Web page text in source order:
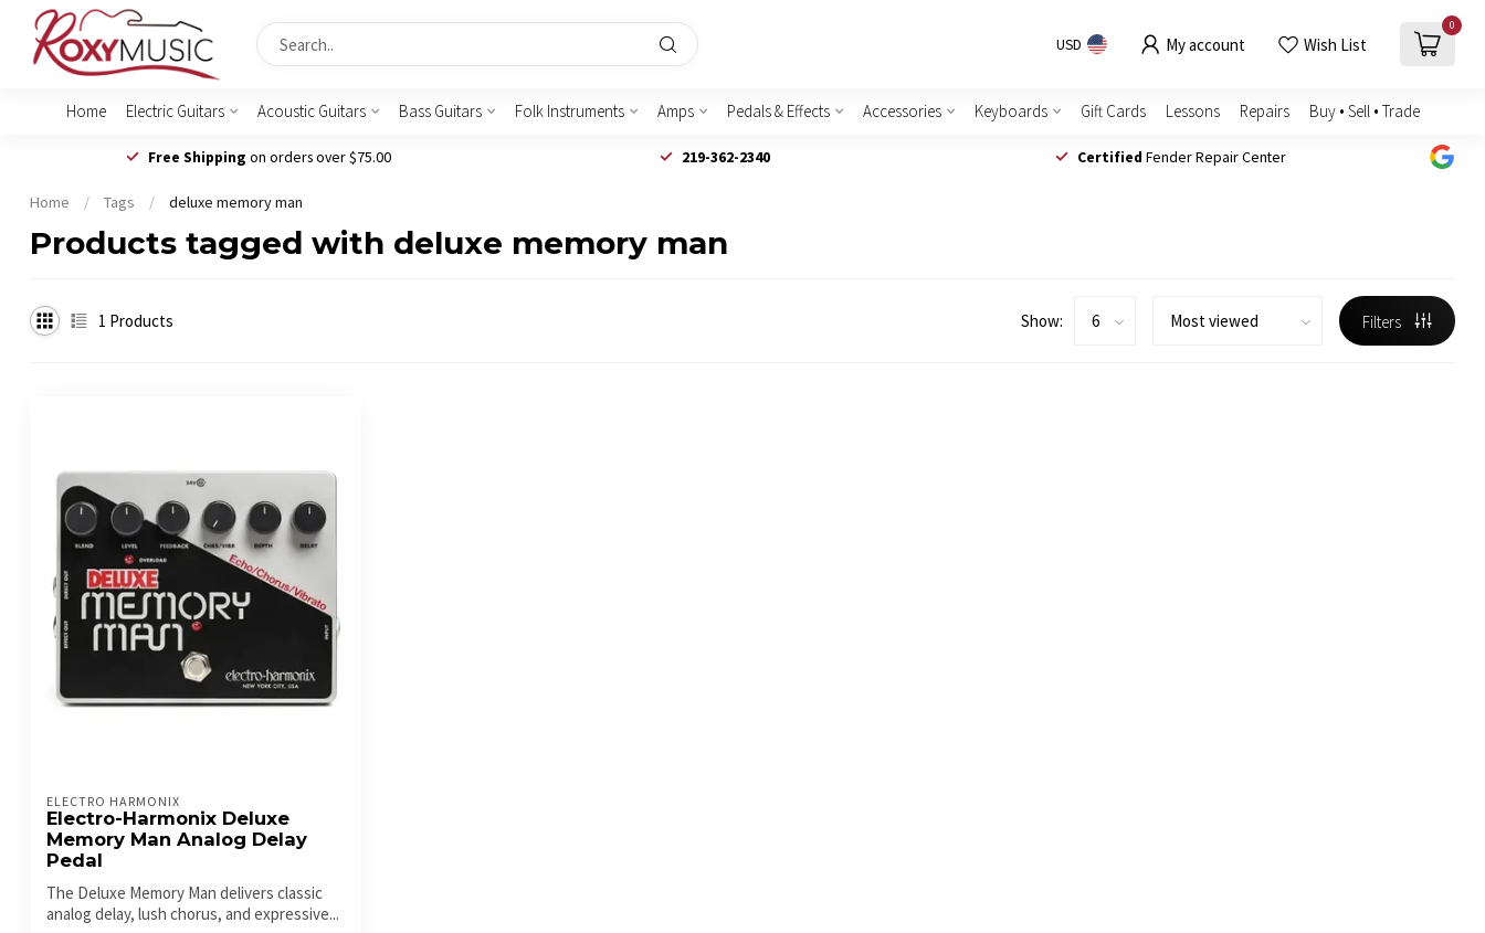
USD My account Wish List
0
Home Electric Guitars Acoustic Guitars Bass Guitars Folk Instruments Amps Pedals & Effects Accessories Keyboards Gift Cards Lessons Repairs Buy • Sell • Trade
Free Shipping on orders over $75.00 219-362-2340 Certified Fender Repair Center
Home / Tags / deluxe memory man
Products tagged with deluxe memory man
1 Products Show: Filters
ELECTRO HARMONIX
Electro-Harmonix Deluxe
Memory Man Analog Delay
Pedal
The Deluxe Memory Man delivers classic
analog delay, lush chorus, and expressive...